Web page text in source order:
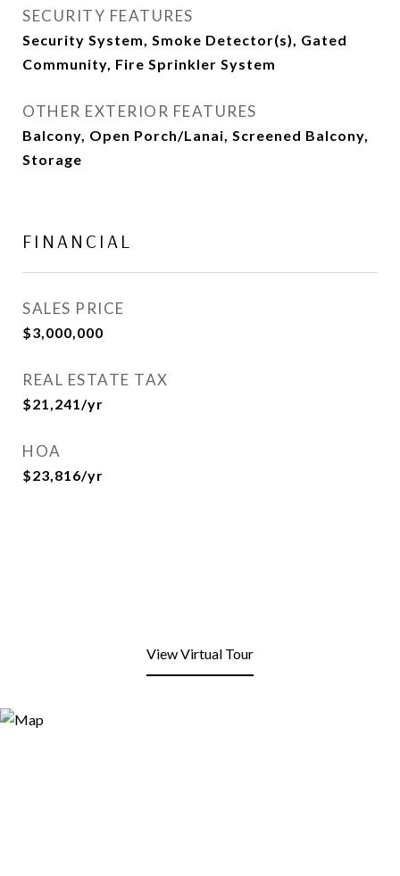
SECURITY FEATURES
Security System, Smoke Detector(s), Gated
Community, Fire Sprinkler System
OTHER EXTERIOR FEATURES
Balcony, Open Porch/Lanai, Screened Balcony,
Storage
FINANCIAL
SALES PRICE
$3,000,000
REAL ESTATE TAX
$21,241/yr
HOA
$23,816/yr
View Virtual Tour